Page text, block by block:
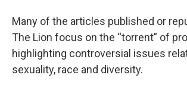
Many of the articles published or
The Lion focus on the “torrent” of
highlighting controversial issues
sexuality, race and diversity.